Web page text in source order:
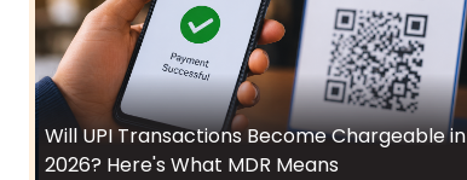
Will UPI Transactions Become Chargeable in
2026? Here's What MDR Means